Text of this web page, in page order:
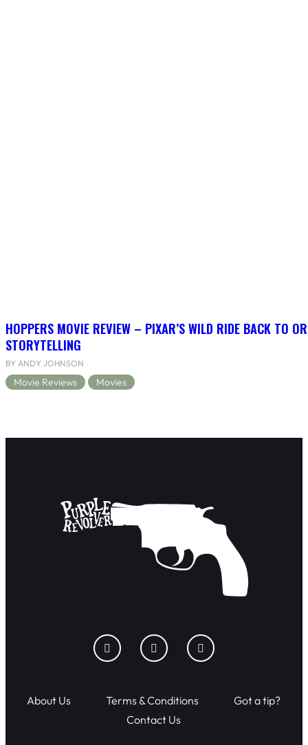
HOPPERS MOVIE REVIEW – PIXAR’S WILD RIDE BACK TO
STORYTELLING
BY ANDY JOHNSON
Movie Reviews Movies
About Us Terms & Conditions
Got a tip?
Contact Us